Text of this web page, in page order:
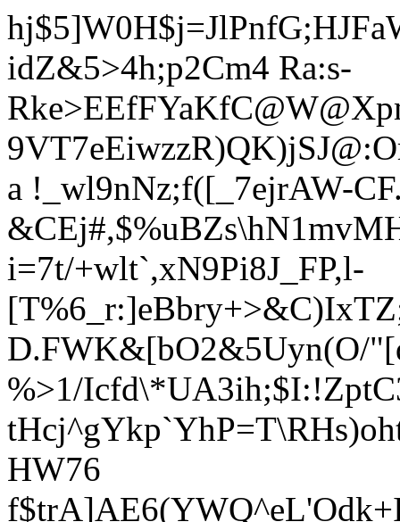
idZ&5>4h;p2Cm4 Ra:s-
a !_wl9nNz;f([_7ejrAW-
i=7t/+wlt`,xN9Pi8J_FP,l-
D.FWK&[bO2&5Uyn(O/
%>1/
HW76